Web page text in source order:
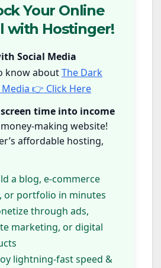
Your Online
with Hostinger!
Social Media
know aboutThe Dark
👉 Click Here
time into income
making website!
affordable hosting,
a blog, e-commerce
or portfolio in minutes
through ads,
marketing, or digital
lightning-fast speed &